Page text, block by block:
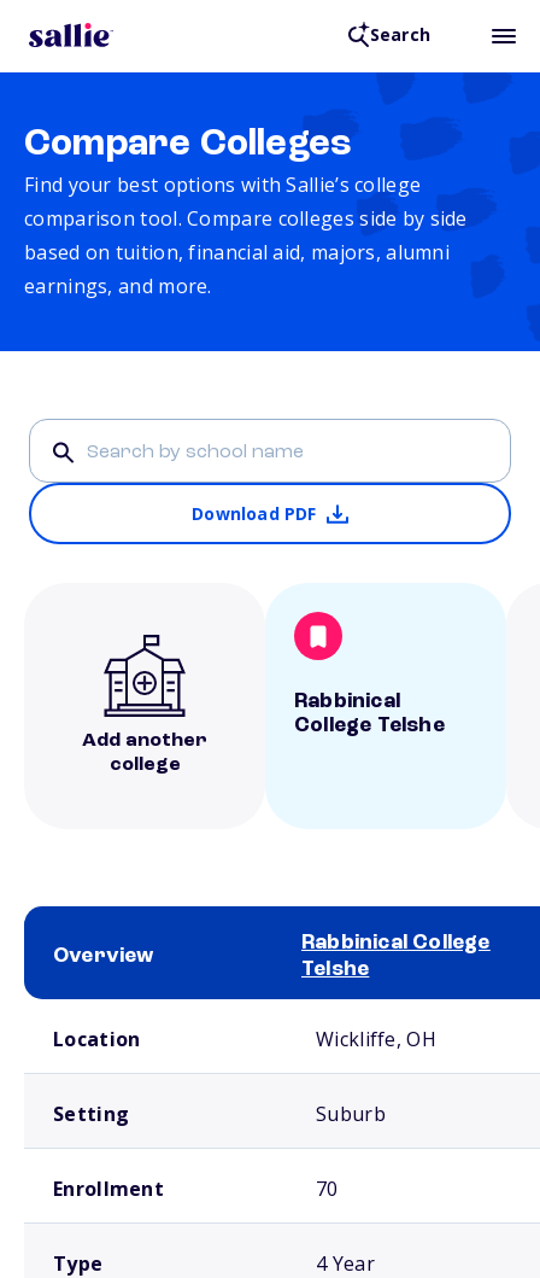
Search
Compare Colleges
Find your best options with Sallie’s college
comparison tool. Compare colleges side by side
based on tuition, financial aid, majors, alumni
earnings, and more.
Download PDF
Add another
college
Rabbinical
College Telshe
Overview
Rabbinical College
Telshe
Location Wickliffe, OH
Setting Suburb
Enrollment 70
Type 4 Year